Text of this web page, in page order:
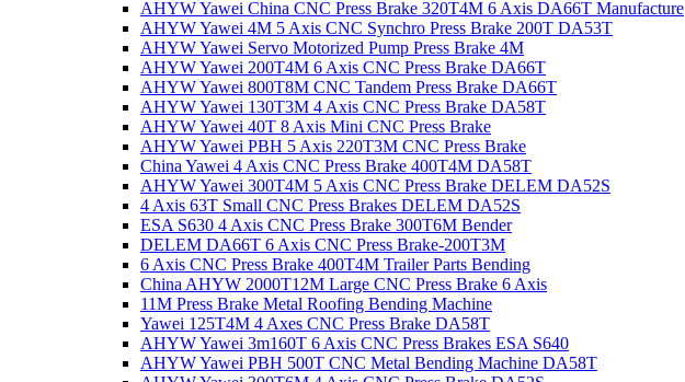
AHYW Yawei China CNC Press Brake 320T4M 6 Axis DA66T Manufacture
AHYW Yawei 4M 5 Axis CNC Synchro Press Brake 200T DA53T
AHYW Yawei Servo Motorized Pump Press Brake 4M
AHYW Yawei 200T4M 6 Axis CNC Press Brake DA66T
AHYW Yawei 800T8M CNC Tandem Press Brake DA66T
AHYW Yawei 130T3M 4 Axis CNC Press Brake DA58T
AHYW Yawei 40T 8 Axis Mini CNC Press Brake
AHYW Yawei PBH 5 Axis 220T3M CNC Press Brake
China Yawei 4 Axis CNC Press Brake 400T4M DA58T
AHYW Yawei 300T4M 5 Axis CNC Press Brake DELEM DA52S
4 Axis 63T Small CNC Press Brakes DELEM DA52S
ESA S630 4 Axis CNC Press Brake 300T6M Bender
DELEM DA66T 6 Axis CNC Press Brake-200T3M
6 Axis CNC Press Brake 400T4M Trailer Parts Bending
China AHYW 2000T12M Large CNC Press Brake 6 Axis
11M Press Brake Metal Roofing Bending Machine
Yawei 125T4M 4 Axes CNC Press Brake DA58T
AHYW Yawei 3m160T 6 Axis CNC Press Brakes ESA S640
AHYW Yawei PBH 500T CNC Metal Bending Machine DA58T